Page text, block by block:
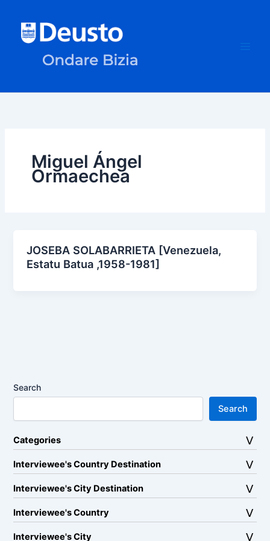
content
Miguel Ángel
Ormaechea
JOSEBA SOLABARRIETA [Venezuela,
Estatu Batua ,1958-1981]
Search
Search
Categories
Interviewee's Country Destination
Interviewee's City Destination
Interviewee's Country
Interviewee's City